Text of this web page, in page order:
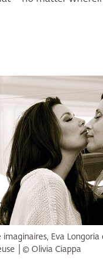
imaginaires, Eva
│© Olivia Ciappa